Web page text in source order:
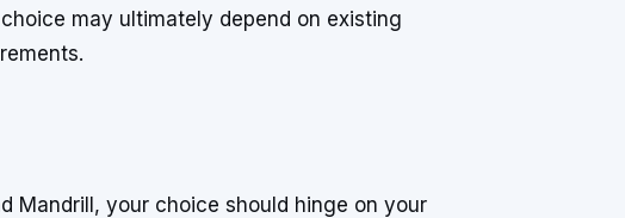
may ultimately depend on existing
Mandrill, your choice should hinge on your